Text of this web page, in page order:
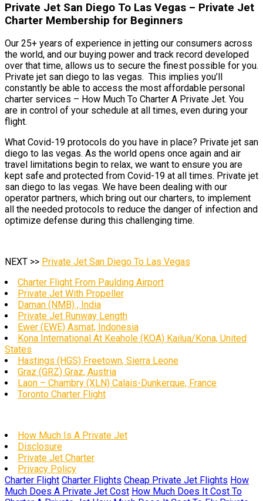
Private Jet San Diego To Las Vegas – Private Jet
Charter Membership for Beginners
Our 25+ years of experience in jetting our consumers across
the world, and our buying power and track record developed
over that time, allows us to secure the finest possible for you.
Private jet san diego to las vegas. This implies you’ll
constantly be able to access the most affordable personal
charter services – How Much To Charter A Private Jet. You
are in control of your schedule at all times, even during your
flight.
What Covid-19 protocols do you have in place? Private jet san
diego to las vegas. As the world opens once again and air
travel limitations begin to relax, we want to ensure you are
kept safe and protected from Covid-19 at all times. Private jet
san diego to las vegas. We have been dealing with our
operator partners, which bring out our charters, to implement
all the needed protocols to reduce the danger of infection and
optimize defense during this challenging time.
NEXT >> Private Jet San Diego To Las Vegas
Charter Flight From Paulding Airport
Private Jet With Propeller
Daman (NMB) , India
Private Jet Runway Length
Ewer (EWE) Asmat, Indonesia
Kona International At Keahole (KOA) Kailua/Kona, United
States
Hastings (HGS) Freetown, Sierra Leone
Graz (GRZ) Graz, Austria
Laon – Chambry (XLN) Calais-Dunkerque, France
Toronto Charter Flight
How Much Is A Private Jet
Disclosure
Private Jet Charter
Privacy Policy
Charter Flight Charter Flights Cheap Private Jet Flights How
Much Does A Private Jet Cost How Much Does It Cost To